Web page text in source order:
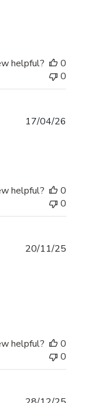
helpful?
0
0
17/04/26
helpful?
0
0
20/11/25
helpful?
0
0